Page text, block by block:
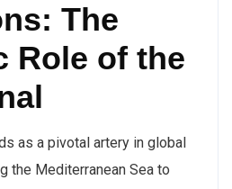
The
Role of the
as a pivotal artery in global
the Mediterranean Sea to